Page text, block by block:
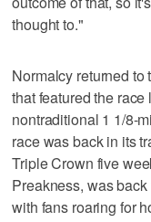
thought to."
Normalcy returned to
that featured the
nontraditional 1 1/8-
race was back in its
Triple Crown five
Preakness, was
with fans roaring for